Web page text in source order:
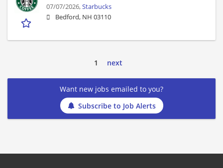
07/07/2026,Starbucks
Bedford, NH 03110
1 next
Want new jobs emailed to you?
Subscribe to Job Alerts